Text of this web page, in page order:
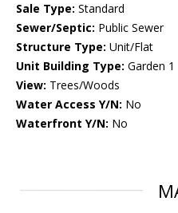
Sale Type: Standard
Sewer/Septic: Public Sewer
Structure Type: Unit/Flat
Unit Building Type: Garden
View: Trees/Woods
Water Access Y/N: No
Waterfront Y/N: No